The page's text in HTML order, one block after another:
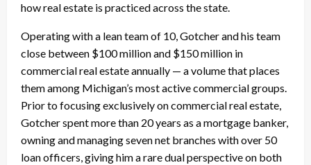
how real estate is practiced across the state.
Operating with a lean team of 10, Gotcher and his team
close between $100 million and $150 million in
commercial real estate annually — a volume that places
them among Michigan’s most active commercial groups.
Prior to focusing exclusively on commercial real estate,
Gotcher spent more than 20 years as a mortgage banker,
owning and managing seven net branches with over 50
loan officers, giving him a rare dual perspective on both